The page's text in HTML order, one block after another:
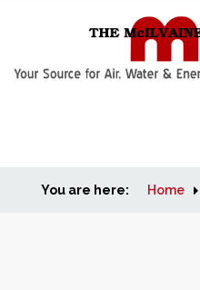
Home
You are here: Home